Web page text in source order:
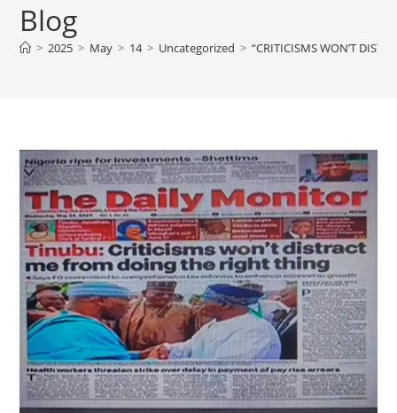
Blog
> 2025 > May > 14 > Uncategorized > “CRITICISMS WON’T